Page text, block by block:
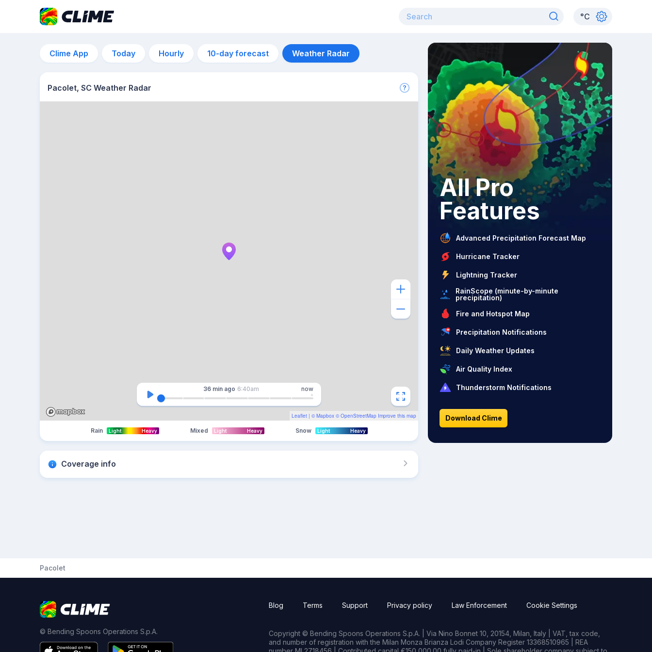
°C
Clime App Today Hourly 10-day forecast Weather Radar
Pacolet, SC Weather Radar
Leaflet | © Mapbox © OpenStreetMap Improve this map
36 min ago 6:40am now
Rain Light Heavy Mixed Light Heavy Snow Light Heavy
Coverage info
All Pro
Features
Advanced Precipitation Forecast Map
Hurricane Tracker
Lightning Tracker
RainScope (minute-by-minute
precipitation)
Fire and Hotspot Map
Precipitation Notifications
Daily Weather Updates
Air Quality Index
Thunderstorm Notifications
Download Clime
Pacolet
© Bending Spoons Operations S.p.A.
Blog Terms Support Privacy policy Law Enforcement Cookie Settings
Copyright © Bending Spoons Operations S.p.A. | Via Nino Bonnet 10, 20154, Milan, Italy | VAT, tax code,
and number of registration with the Milan Monza Brianza Lodi Company Register 13368510965 | REA